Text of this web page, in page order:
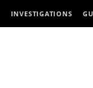
INVESTIGATIONS